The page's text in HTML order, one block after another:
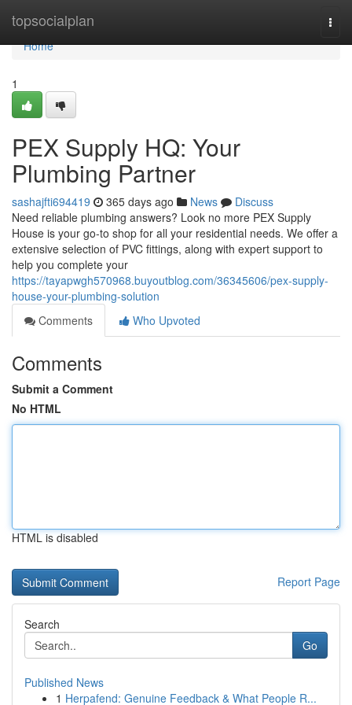
topsocialplan
Home
Home
1
PEX Supply HQ: Your
Plumbing Partner
sashajfti694419 365 days ago News
Discuss
Need reliable plumbing answers? Look no more PEX Supply
House is your go-to shop for all your residential needs. We offer a
extensive selection of PVC fittings, along with expert support to
help you complete your
https://tayapwgh570968.buyoutblog.com/36345606/pex-supply-
house-your-plumbing-solution
Comments
Who Upvoted
Comments
Submit a Comment
No HTML
HTML is disabled
Report Page
Search
Go
Published News
1 Herpafend: Genuine Feedback & What People R...